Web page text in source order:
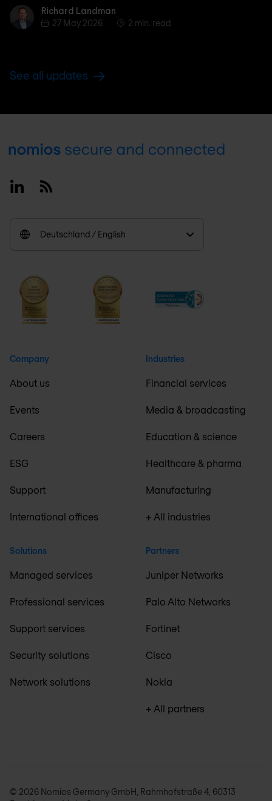
Richard Landman
Richard Landman
27 May 2026
2 min. read
See all updates
Footer
LinkedinRSS
Deutschland / English
Company
About us
Events
Careers
ESG
Support
International offices
Solutions
Managed services
Professional services
Support services
Security solutions
Network solutions
Industries
Financial services
Media & broadcasting
Education & science
Healthcare & pharma
Manufacturing
+ All industries
Partners
Juniper Networks
Palo Alto Networks
Fortinet
Cisco
Nokia
+ All partners
© 2026 Nomios Germany GmbH, Rahmhofstraße 4, 60313